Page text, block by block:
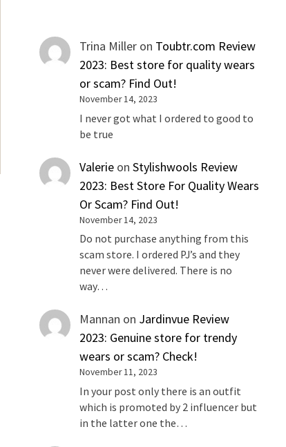
Trina Miller on Toubtr.com Review
2023: Best store for quality wears
or scam? Find Out!
November 14, 2023
I never got what I ordered to good to
be true
Valerie onStylishwools Review
2023: Best Store For Quality Wears
Or Scam? Find Out!
November 14, 2023
Do not purchase anything from this
scam store. I ordered PJ’s and they
never were delivered. There is no
way…
Mannan on Jardinvue Review
2023: Genuine store for trendy
wears or scam? Check!
November 11, 2023
In your post only there is an outfit
which is promoted by 2 influencer but
in the latter one the…